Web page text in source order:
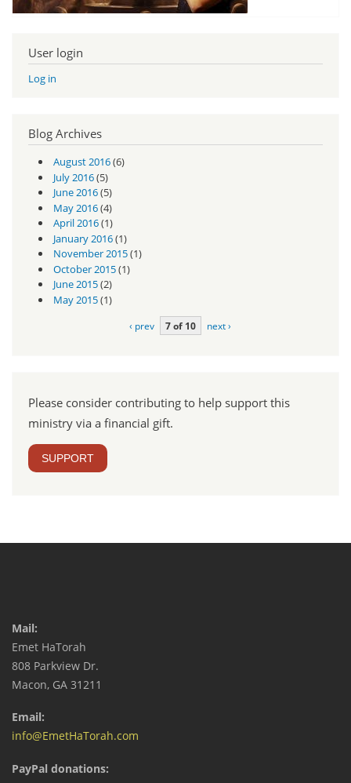
User login
Log in
Blog Archives
August 2016(6)
July 2016(5)
June 2016(5)
May 2016(4)
April 2016(1)
January 2016(1)
November 2015(1)
October 2015(1)
June 2015(2)
May 2015(1)
‹ prev 7 of 10 next ›
Please consider contributing to help support this
ministry via a financial gift.
SUPPORT
Mail:
Emet HaTorah
808 Parkview Dr.
Macon, GA 31211
Email:
info@EmetHaTorah.com
PayPal donations: